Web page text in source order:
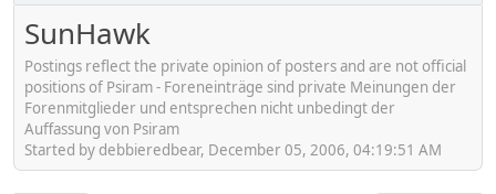
SunHawk
Postings reflect the private opinion of posters and are not official
positions of Psiram - Foreneinträge sind private Meinungen der
Forenmitglieder und entsprechen nicht unbedingt der
Auffassung von Psiram
Started by debbieredbear, December 05, 2006, 04:19:51 AM